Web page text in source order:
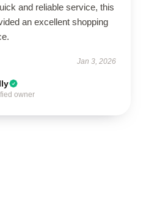
and reliable service, this
an excellent shopping
Jan 3, 2026
owner